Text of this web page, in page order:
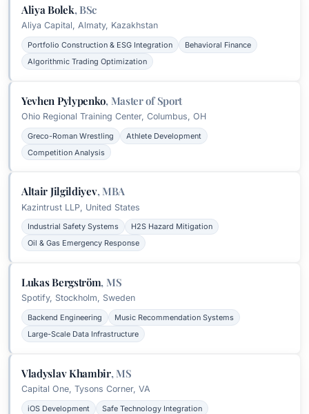
Aliya Bolek, BSc
Aliya Capital, Almaty, Kazakhstan
Portfolio Construction & ESG Integration
Behavioral Finance
Algorithmic Trading Optimization
Yevhen Pylypenko, Master of Sport
Ohio Regional Training Center, Columbus, OH
Greco-Roman Wrestling
Athlete Development
Competition Analysis
Altair Jilgildiyev,MBA
Kazintrust LLP, United States
Industrial Safety Systems
H2S Hazard Mitigation
Oil & Gas Emergency Response
Lukas Bergström, MS
Spotify, Stockholm, Sweden
Backend Engineering
Music Recommendation Systems
Large-Scale Data Infrastructure
Vladyslav Khambir, MS
Capital One, Tysons Corner, VA
iOS Development
Safe Technology Integration